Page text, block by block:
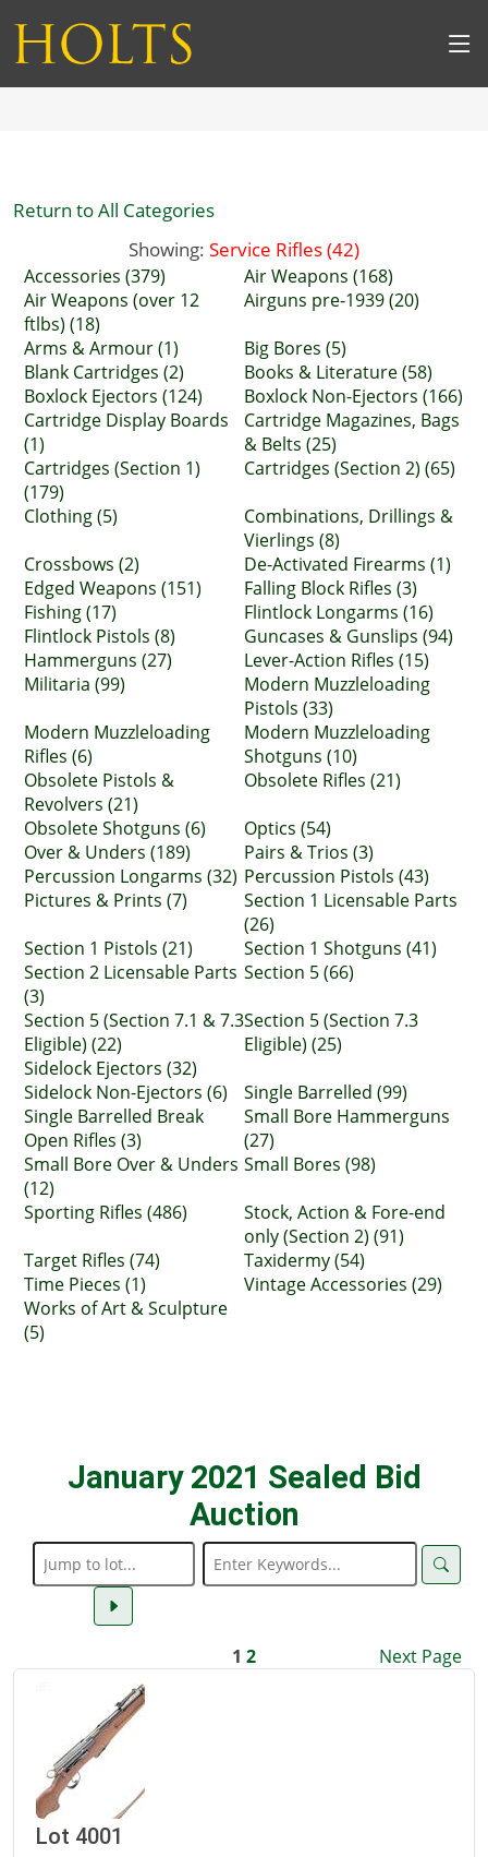
Return to All Categories
Showing: Service Rifles (42)
Accessories (379)
Air Weapons (168)
Air Weapons (over 12
ftlbs) (18)
Airguns pre-1939 (20)
Arms & Armour (1)
Big Bores (5)
Blank Cartridges (2)
Books & Literature (58)
Boxlock Ejectors (124)
Boxlock Non-Ejectors (166)
Cartridge Display Boards
(1)
Cartridge Magazines, Bags
& Belts (25)
Cartridges (Section 1)
(179)
Cartridges (Section 2) (65)
Clothing (5)
Combinations, Drillings &
Vierlings (8)
Crossbows (2)
De-Activated Firearms (1)
Edged Weapons (151)
Falling Block Rifles (3)
Fishing (17)
Flintlock Longarms (16)
Flintlock Pistols (8)
Guncases & Gunslips (94)
Hammerguns (27)
Lever-Action Rifles (15)
Militaria (99)
Modern Muzzleloading
Pistols (33)
Modern Muzzleloading
Rifles (6)
Modern Muzzleloading
Shotguns (10)
Obsolete Pistols &
Revolvers (21)
Obsolete Rifles (21)
Obsolete Shotguns (6)
Optics (54)
Over & Unders (189)
Pairs & Trios (3)
Percussion Longarms (32) Percussion Pistols (43)
Pictures & Prints (7)
Section 1 Licensable Parts
(26)
Section 1 Pistols (21)
Section 1 Shotguns (41)
Section 2 Licensable Parts
(3)
Section 5 (66)
Section 5 (Section 7.1 & 7.3
Eligible) (22)
Section 5 (Section 7.3
Eligible) (25)
Sidelock Ejectors (32)
Sidelock Non-Ejectors (6)
Single Barrelled (99)
Single Barrelled Break
Open Rifles (3)
Small Bore Hammerguns
(27)
Small Bore Over & Unders
(12)
Small Bores (98)
Sporting Rifles (486)
Stock, Action & Fore-end
only (Section 2) (91)
Target Rifles (74)
Taxidermy (54)
Time Pieces (1)
Vintage Accessories (29)
Works of Art & Sculpture
(5)
January 2021 Sealed Bid
Auction
1 2 Next Page
Lot 4001